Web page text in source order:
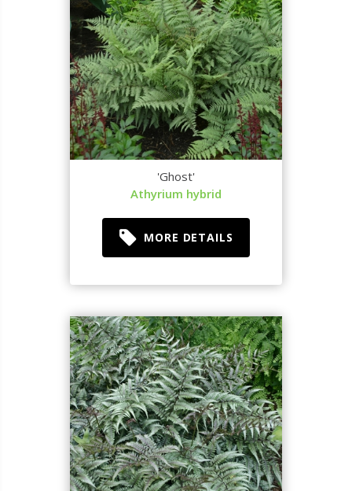
'Ghost'
Athyrium hybrid
MORE DETAILS